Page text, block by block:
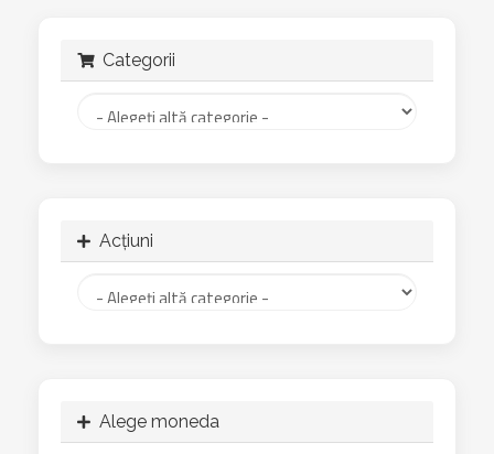
Categorii
Acțiuni
Alege moneda